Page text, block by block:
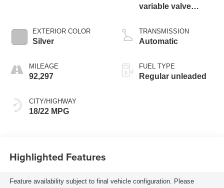
EXTERIOR COLOR
Silver
MILEAGE
92,297
CITY/HIGHWAY
18/22 MPG
variable valve
unleaded, engine
with cylinder
TRANSMISSION
Automatic
FUEL TYPE
Regular unleaded
Highlighted Features
Feature availability subject to final vehicle configuration. Please